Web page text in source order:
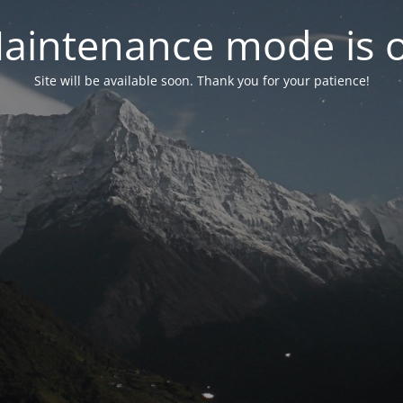
mode is
Site will be available soon. Thank you for your patience!